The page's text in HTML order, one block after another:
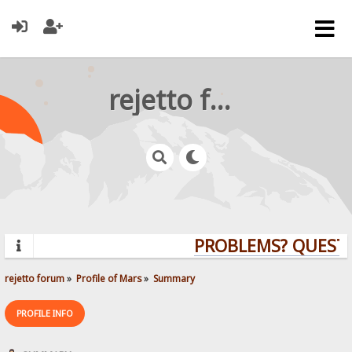
rejetto forum
PROBLEMS?
rejetto forum» Profile of Mars» Summary
PROFILE INFO